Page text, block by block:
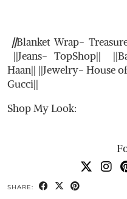
||Blanket Wrap-
||Jeans- TopShop||
Haan|| ||Jewelry- House
Gucci||
Shop My Look:
SHARE: